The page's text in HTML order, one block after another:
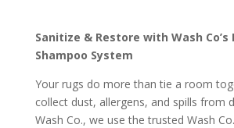
Sanitize & Restore with Wash Co’s
Shampoo System
Your rugs do more than tie a room
collect dust, allergens, and spills from
Wash Co., we use the trusted Wash